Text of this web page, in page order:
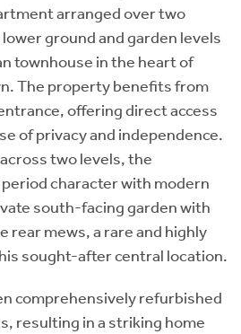
arranged over two
ground and garden levels
townhouse in the heart of
The property benefits from
offering direct access
of privacy and independence.
two levels, the
character with modern
south-facing garden with
rear mews, a rare and highly
sought-after central location.
comprehensively refurbished
resulting in a striking home